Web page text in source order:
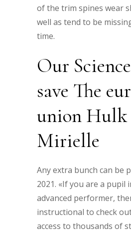
of the trim spines wear
well as tend to be
time.
Our
save The
union Hulk
Mirielle
Any extra bunch can be
2021. «If you are a pupil
advanced performer,
instructional to check
access to thousands of